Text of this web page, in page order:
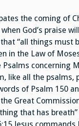
the coming of
God’s praise
“all things must
in the Law of
concerning
like all the psalms,
of Psalm 150
the Great
that has